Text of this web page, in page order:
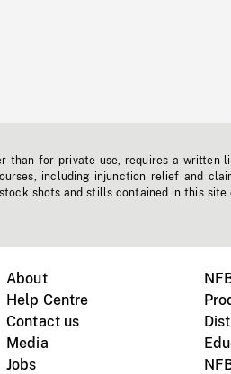
than for private use, requires a written
including injunction relief and
shots and stills contained in this site
About
Help Centre
Contact us
Media
Jobs